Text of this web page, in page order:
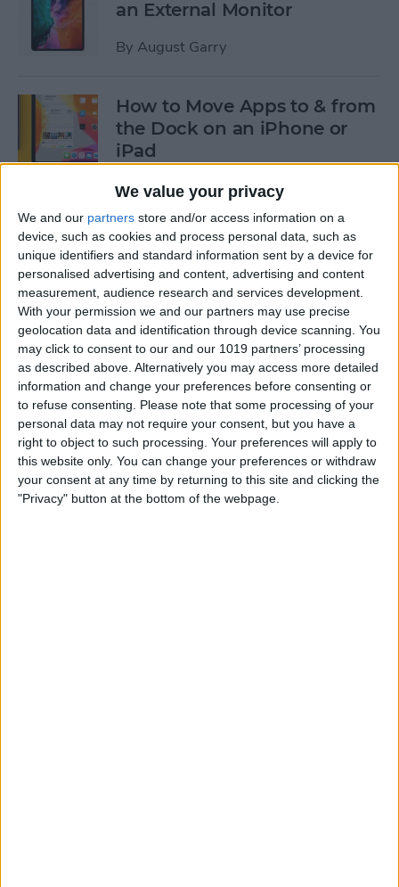
We value your privacy
We and our partners store and/or access information on a
device, such as cookies and process personal data, such as
unique identifiers and standard information sent by a device for
personalised advertising and content, advertising and content
measurement, audience research and services development.
With your permission we and our partners may use precise
geolocation data and identification through device scanning. You
may click to consent to our and our 1019 partners’ processing
as described above. Alternatively you may access more detailed
information and change your preferences before consenting or
to refuse consenting. Please note that some processing of your
personal data may not require your consent, but you have a
right to object to such processing. Your preferences will apply to
this website only. You can change your preferences or withdraw
your consent at any time by returning to this site and clicking the
"Privacy" button at the bottom of the webpage.
an External Monitor
By August Garry
How to Move Apps to & from
the Dock on an iPhone or
iPad
ByTommy Ly
How & When to Buy Apple's
Newly Announced Products
By Brian Peters
iPad Air: Now the Clear
Choice Over iPad Pro?
ByAshleigh Page
How to Enable & Disable Grid
View on FaceTime